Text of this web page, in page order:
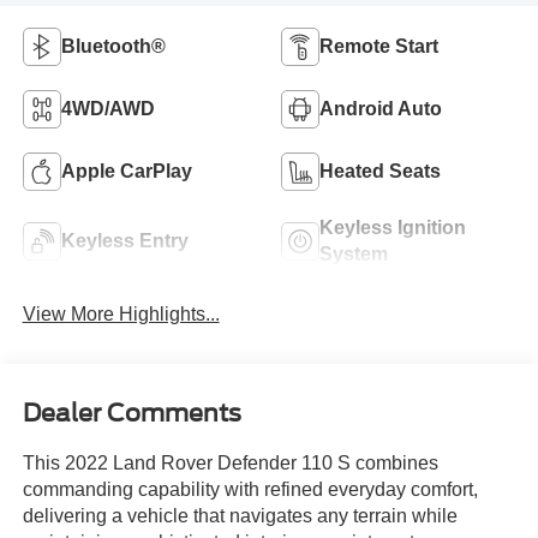
Bluetooth® Remote Start
4WD/AWD Android Auto
Apple CarPlay Heated Seats
Keyless Entry
Keyless Ignition
System
View More Highlights...
Dealer Comments
This 2022 Land Rover Defender 110 S combines
commanding capability with refined everyday comfort,
delivering a vehicle that navigates any terrain while